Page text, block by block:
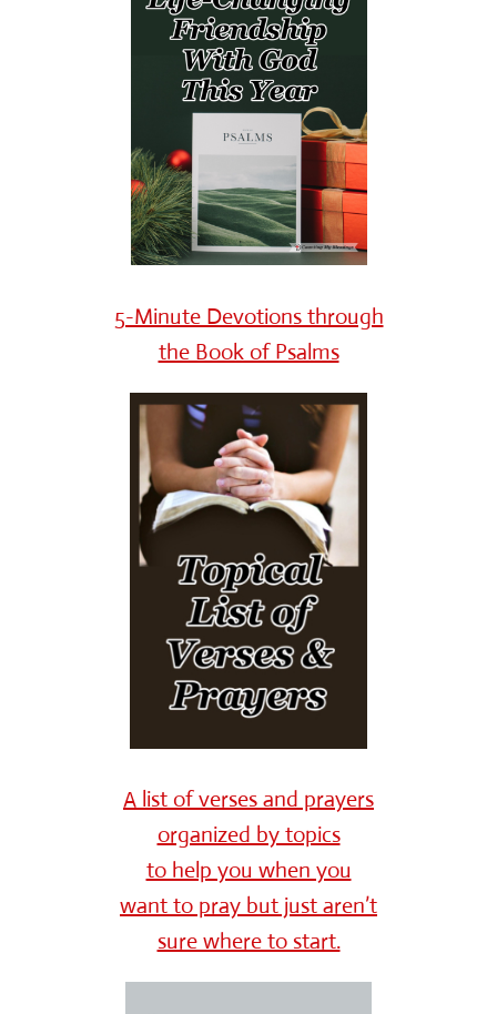
5-Minute Devotions through
the Book of Psalms
A list of verses and prayers
organized by topics
to help you when you
want to pray but just aren’t
sure where to start.